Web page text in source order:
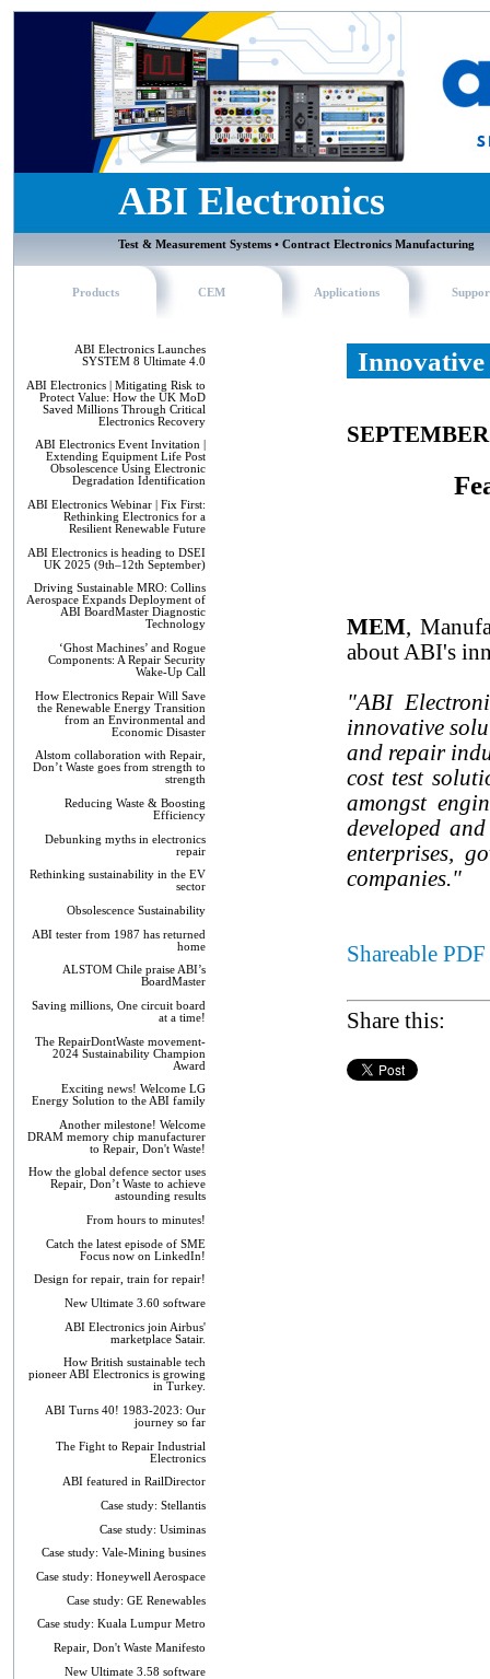
ABI Electronics
Test & Measurement Systems • Contract Electronics Manufacturing
Products CEM Applications
ABI Electronics Launches
SYSTEM 8 Ultimate 4.0
ABI Electronics | Mitigating Risk to
Protect Value: How the UK MoD
Saved Millions Through Critical
Electronics Recovery
ABI Electronics Event Invitation |
Extending Equipment Life Post
Obsolescence Using Electronic
Degradation Identification
ABI Electronics Webinar | Fix First:
Rethinking Electronics for a
Resilient Renewable Future
ABI Electronics is heading to DSEI
UK 2025 (9th–12th September)
Driving Sustainable MRO: Collins
Aerospace Expands Deployment of
ABI BoardMaster Diagnostic
Technology
‘Ghost Machines’ and Rogue
Components: A Repair Security
Wake-Up Call
How Electronics Repair Will Save
the Renewable Energy Transition
from an Environmental and
Economic Disaster
Alstom collaboration with Repair,
Don’t Waste goes from strength to
strength
Reducing Waste & Boosting
Efficiency
Debunking myths in electronics
repair
Rethinking sustainability in the EV
sector
Obsolescence Sustainability
ABI tester from 1987 has returned
home
ALSTOM Chile praise ABI’s
BoardMaster
Saving millions, One circuit board
at a time!
The RepairDontWaste movement-
2024 Sustainability Champion
Award
Exciting news! Welcome LG
Energy Solution to the ABI family
Another milestone! Welcome
DRAM memory chip manufacturer
to Repair, Don't Waste!
How the global defence sector uses
Repair, Don’t Waste to achieve
astounding results
From hours to minutes!
Catch the latest episode of SME
Focus now on LinkedIn!
Design for repair, train for repair!
New Ultimate 3.60 software
ABI Electronics join Airbus'
marketplace Satair.
How British sustainable tech
pioneer ABI Electronics is growing
in Turkey.
ABI Turns 40! 1983-2023: Our
journey so far
The Fight to Repair Industrial
Electronics
ABI featured in RailDirector
Case study: Stellantis
Case study: Usiminas
Case study: Vale-Mining busines
Case study: Honeywell Aerospace
Case study: GE Renewables
Case study: Kuala Lumpur Metro
Repair, Don't Waste Manifesto
New Ultimate 3.58 software
MEM,
about ABI's
"ABI
innovative
and repair
cost test
amongst
developed
enterprises,
companies."
Shareable
Share this: